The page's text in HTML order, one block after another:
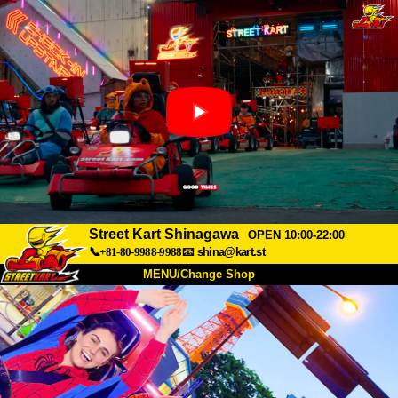
Street Kart Shinagawa
OPEN 10:00-22:00
📞+81-80-9988-9988📧 shina@kart.st
MENU/Change Shop
About Spec Price
Access Voice FAQ